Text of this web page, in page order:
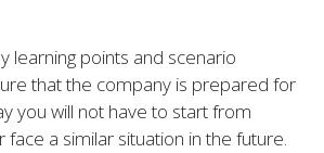
learning points and scenario
that the company is prepared for
you will not have to start from
face a similar situation in the future.